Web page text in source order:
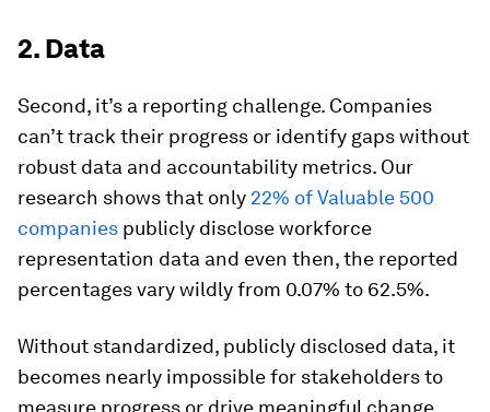
2. Data
Second, it’s a reporting challenge. Companies
can’t track their progress or identify gaps without
robust data and accountability metrics. Our
research shows that only 22% of Valuable 500
companies publicly disclose workforce
representation data and even then, the reported
percentages vary wildly from 0.07% to 62.5%.
Without standardized, publicly disclosed data, it
becomes nearly impossible for stakeholders to
measure progress or drive meaningful change.